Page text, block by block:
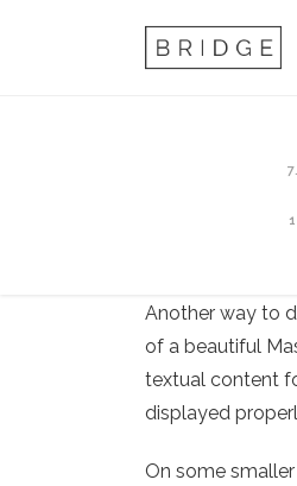
Another way to
of a beautiful
textual content
displayed
On some